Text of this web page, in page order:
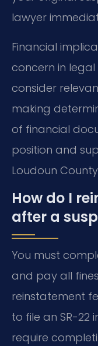
lawyer
Financial
concern in
consider
making
of financial
position and
Loudoun
How do I
after a
You must
and pay all
reinstatement
to file an SR-22
require